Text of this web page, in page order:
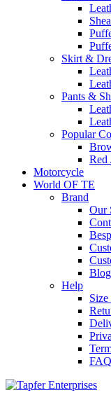
Skirt &
Pants &
Popular
Red
Motorcycle
World OF TE
Brand
Our
Blog
Help